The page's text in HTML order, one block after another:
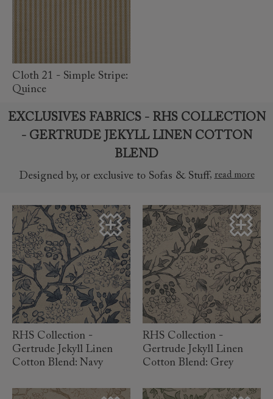
read more
Cloth 21 - Simple Stripe:
Quince
EXCLUSIVES FABRICS - RHS COLLECTION
- GERTRUDE JEKYLL LINEN COTTON
BLEND
Designed by, or exclusive to Sofas & Stuff, read more
read more
RHS Collection -
Gertrude Jekyll Linen
Cotton Blend: Navy
read more
RHS Collection -
Gertrude Jekyll Linen
Cotton Blend: Grey